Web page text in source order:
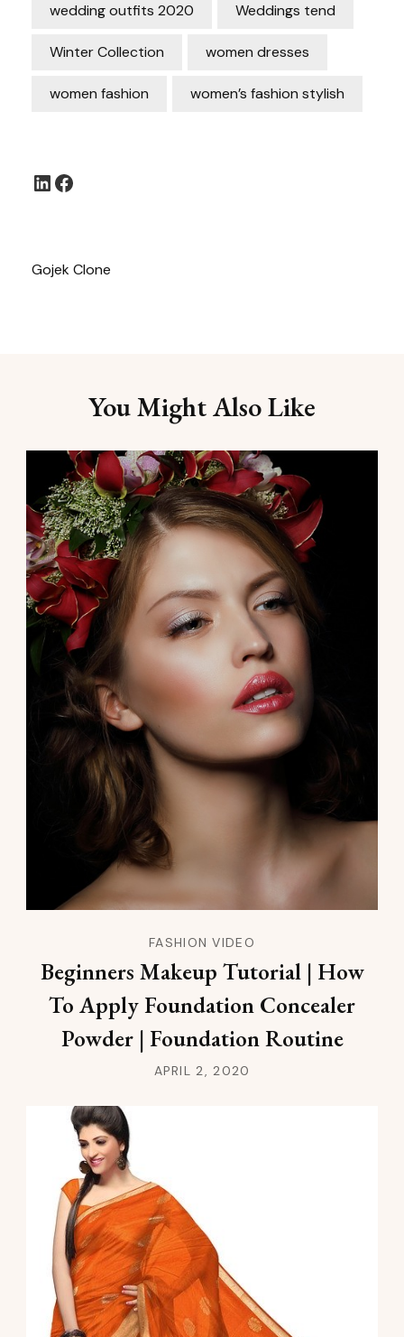
wedding outfits 2020 Weddings tend
Winter Collection women dresses
women fashion women’s fashion stylish
LinkedIn
Gojek Clone
You Might Also Like
FASHION VIDEO
Beginners Makeup Tutorial | How
To Apply Foundation Concealer
Powder | Foundation Routine
APRIL 2, 2020